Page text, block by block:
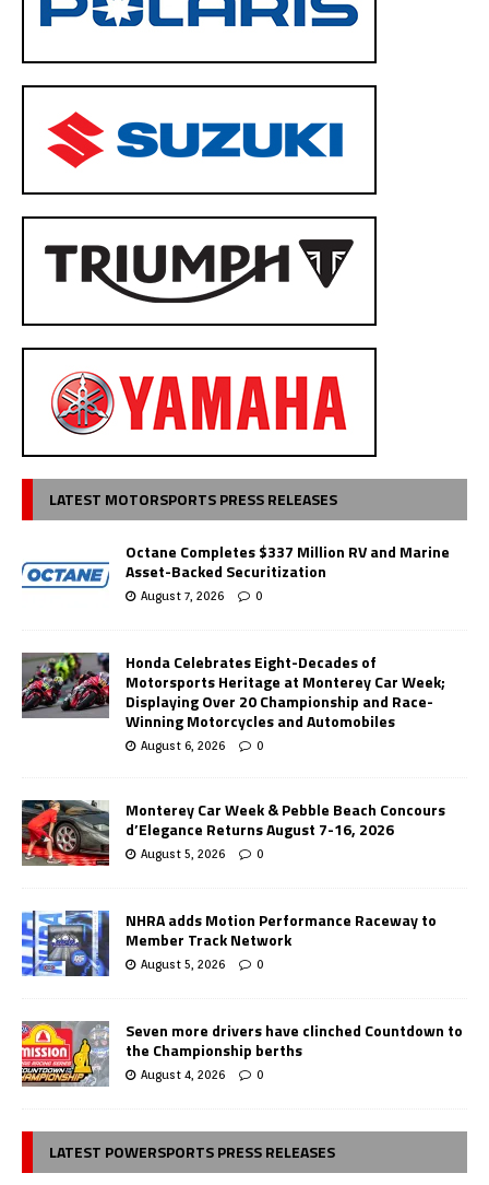
LATEST MOTORSPORTS PRESS RELEASES
Octane Completes $337 Million RV and Marine
Asset-Backed Securitization
August 7, 2026 0
Honda Celebrates Eight-Decades of
Motorsports Heritage at Monterey Car Week;
Displaying Over 20 Championship and Race-
Winning Motorcycles and Automobiles
August 6, 2026 0
Monterey Car Week & Pebble Beach Concours
d’Elegance Returns August 7-16, 2026
August 5, 2026 0
NHRA adds Motion Performance Raceway to
Member Track Network
August 5, 2026 0
Seven more drivers have clinched Countdown to
the Championship berths
August 4, 2026 0
LATEST POWERSPORTS PRESS RELEASES